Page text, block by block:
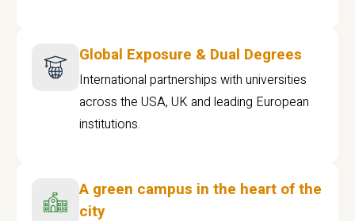
Global Exposure & Dual Degrees
International partnerships with universities
across the USA, UK and leading European
institutions.
A green campus in the heart of the
city